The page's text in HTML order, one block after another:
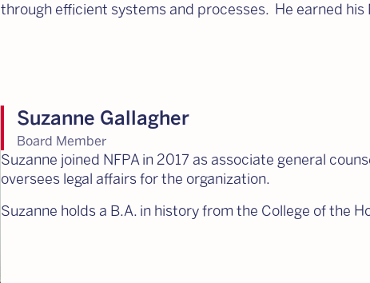
through efficient systems and processes. He earned his
Suzanne Gallagher
Board Member
Suzanne joined NFPA in 2017 as associate general
oversees legal affairs for the organization.
Suzanne holds a B.A. in history from the College of the